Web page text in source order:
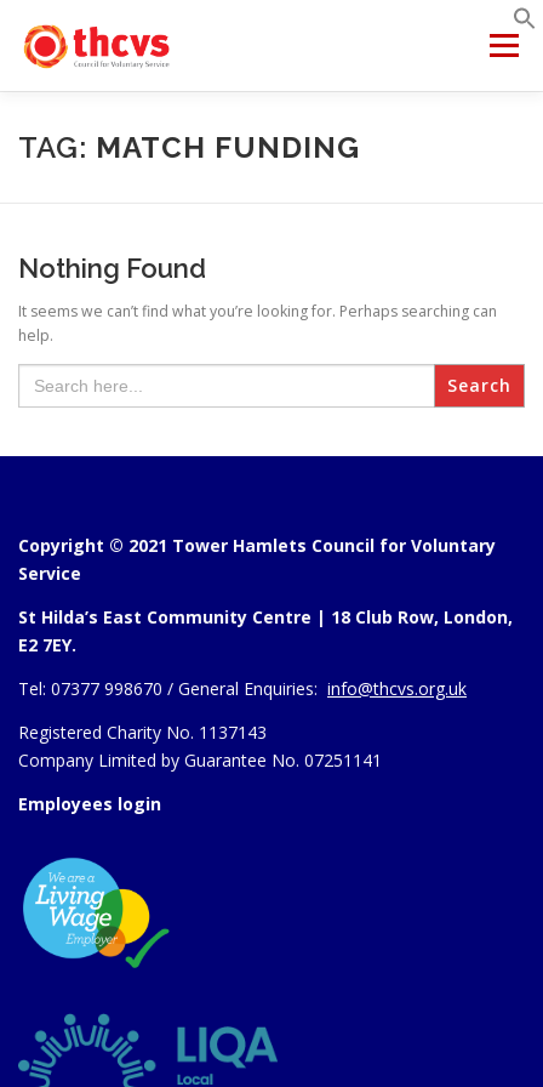
content
Menu
ABOUT US MEMBERSHIP SERVICES
VCFSE COLLABORATIVE
TAG: MATCH FUNDING
Nothing Found
It seems we can’t find what you’re looking for. Perhaps searching can
help.
Search
for:
Copyright © 2021 Tower Hamlets Council for Voluntary
Service
St Hilda’s East Community Centre | 18 Club Row, London,
E2 7EY.
Tel: 07377 998670 / General Enquiries: info@thcvs.org.uk
Registered Charity No. 1137143
Company Limited by Guarantee No. 07251141
Employees login